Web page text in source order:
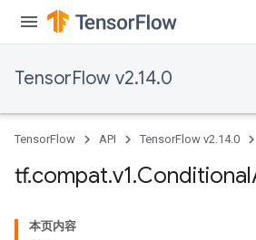
TensorFlow v2.14.0
TensorFlow API TensorFlow v2.14.0
tf.compat.v1.Conditional
本页内容